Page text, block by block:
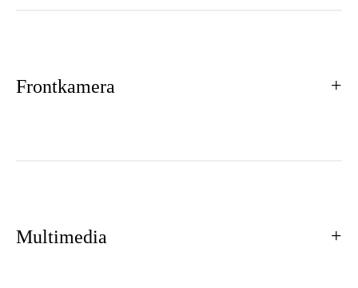
Frontkamera
Multimedia